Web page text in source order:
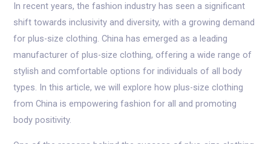
In recent years, the fashion industry has seen a significant
shift towards inclusivity and diversity, with a growing demand
for plus-size clothing. China has emerged as a leading
manufacturer of plus-size clothing, offering a wide range of
stylish and comfortable options for individuals of all body
types. In this article, we will explore how plus-size clothing
from China is empowering fashion for all and promoting
body positivity.